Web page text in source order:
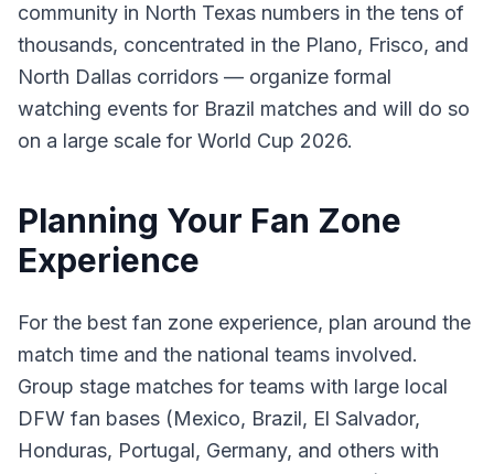
community in North Texas numbers in the tens of
thousands, concentrated in the Plano, Frisco, and
North Dallas corridors — organize formal
watching events for Brazil matches and will do so
on a large scale for World Cup 2026.
Planning Your Fan Zone
Experience
For the best fan zone experience, plan around the
match time and the national teams involved.
Group stage matches for teams with large local
DFW fan bases (Mexico, Brazil, El Salvador,
Honduras, Portugal, Germany, and others with